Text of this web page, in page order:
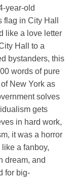
year-old
in City Hall
like a love letter
Hall to a
bystanders, this
words of pure
New York as
solves
gets
in hard work,
it was a horror
a fanboy,
dream, and
for big-